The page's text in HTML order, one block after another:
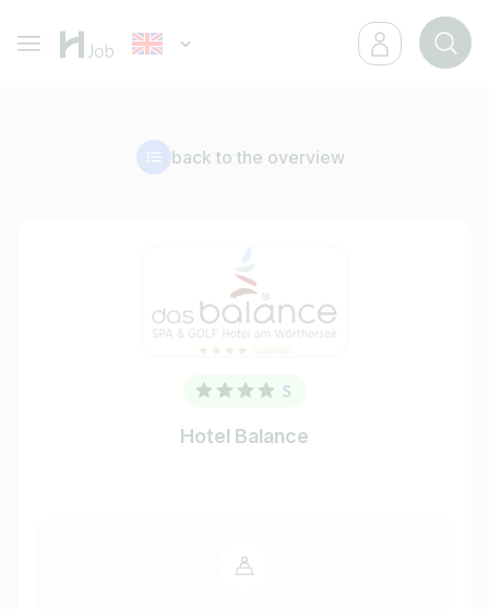
back to the overview
Hotel Balance